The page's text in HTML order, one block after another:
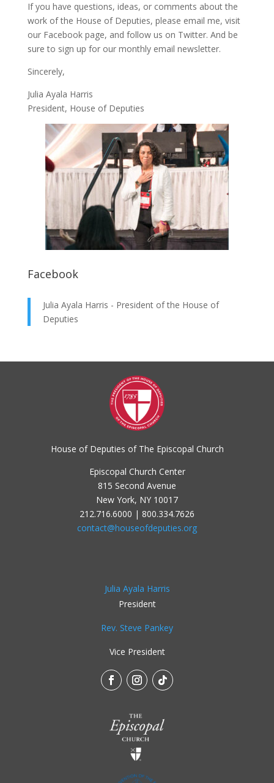
If you have questions, ideas, or comments about the
work of the House of Deputies, please email me, visit
our Facebook page, and follow us on Twitter. And be
sure to sign up for our monthly email newsletter.
Sincerely,
Julia Ayala Harris
President, House of Deputies
Facebook
Julia Ayala Harris - President of the House of
Deputies
House of Deputies of The Episcopal Church
Episcopal Church Center
815 Second Avenue
New York, NY 10017
212.716.6000 | 800.334.7626
contact@houseofdeputies.org
Julia Ayala Harris
President
Rev. Steve Pankey
Vice President